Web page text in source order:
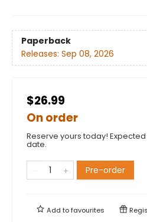
Paperback
Releases: Sep 08, 2026
$26.99
On order
Reserve yours today!
date.
Pre-order
Add tofavourites